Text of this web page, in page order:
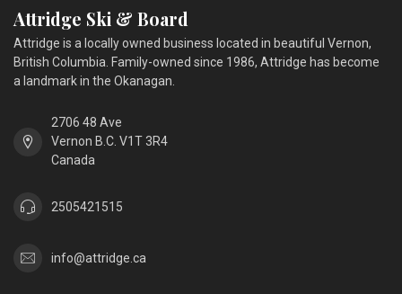
Attridge Ski & Board
Attridge is a locally owned business located in beautiful Vernon,
British Columbia. Family-owned since 1986, Attridge has become
a landmark in the Okanagan.
2706 48 Ave
Vernon B.C. V1T 3R4
Canada
2505421515
info@attridge.ca